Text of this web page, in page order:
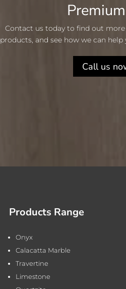
Contact us today to find out
products, and see how we can
Call us
Products Range
Onyx
Calacatta Marble
Travertine
Limestone